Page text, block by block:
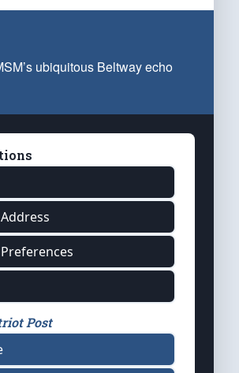
ubiquitous Beltway echo
Post